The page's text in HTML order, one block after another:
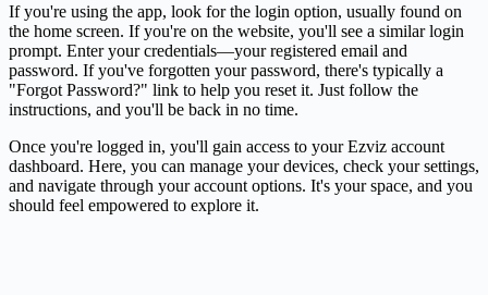
If you're using the app, look for the login option, usually found on
the home screen. If you're on the website, you'll see a similar login
prompt. Enter your credentials—your registered email and
password. If you've forgotten your password, there's typically a
"Forgot Password?" link to help you reset it. Just follow the
instructions, and you'll be back in no time.
Once you're logged in, you'll gain access to your Ezviz account
dashboard. Here, you can manage your devices, check your settings,
and navigate through your account options. It's your space, and you
should feel empowered to explore it.